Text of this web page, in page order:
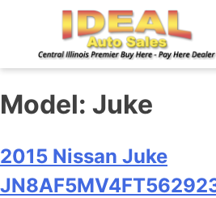
Model: Juke
2015 Nissan Juke